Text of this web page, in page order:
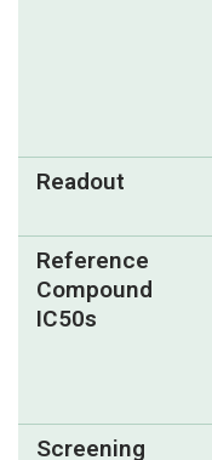
Readout
Reference
Compound
IC50s
Screening